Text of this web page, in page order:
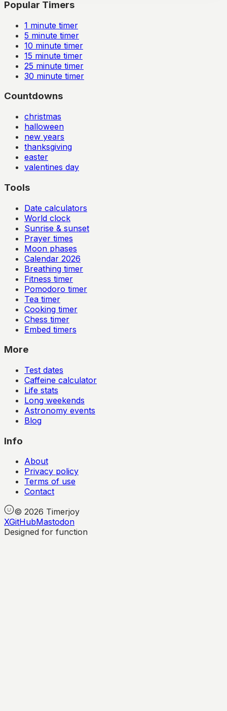
Popular Timers
1 minute timer
5 minute timer
10 minute timer
15 minute timer
25 minute timer
30 minute timer
Countdowns
christmas
halloween
new years
thanksgiving
easter
valentines day
Tools
Date calculators
World clock
Sunrise & sunset
Prayer times
Moon phases
Calendar 2026
Breathing timer
Fitness timer
Pomodoro timer
Tea timer
Cooking timer
Chess timer
Embed timers
More
Test dates
Caffeine calculator
Life stats
Long weekends
Astronomy events
Blog
Info
About
Privacy policy
Terms of use
Contact
© 2026 Timerjoy
XGitHubMastodon
Designed for function